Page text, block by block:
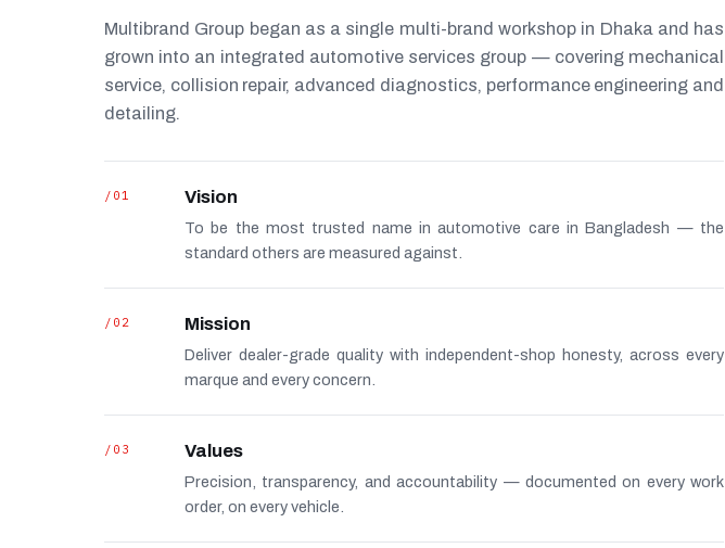
Multibrand Group began as a single multi-brand workshop in Dhaka and has
grown into an integrated automotive services group — covering mechanical
service, collision repair, advanced diagnostics, performance engineering and
detailing.
/01 Vision
To be the most trusted name in automotive care in Bangladesh — the
standard others are measured against.
/02 Mission
Deliver dealer-grade quality with independent-shop honesty, across every
marque and every concern.
/03 Values
Precision, transparency, and accountability — documented on every work
order, on every vehicle.